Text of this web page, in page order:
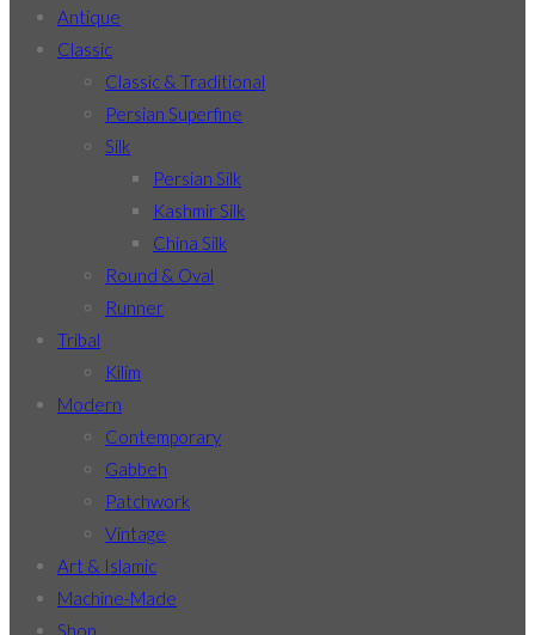
Antique
Classic
Classic & Traditional
Persian Superfine
Silk
Persian Silk
Kashmir Silk
China Silk
Round & Oval
Runner
Tribal
Kilim
Modern
Contemporary
Gabbeh
Patchwork
Vintage
Art & Islamic
Machine-Made
Shop